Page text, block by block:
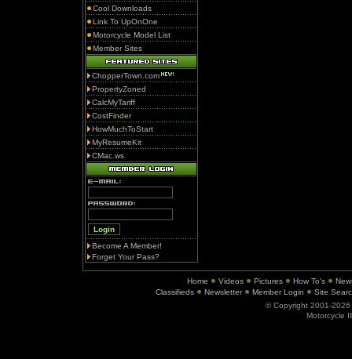
Cool Downloads
Link To UpOnOne
Motorcycle Model List
Member Sites
ChopperTown.com
PropertyZoned
CalcMyTariff
CostFinder
HowMuchToStart
MyResumeKit
CMac.ws
Become A Member!
Forget Your Pass?
Home Videos Pictures How To's
Classifieds
Newsletter Member Login
Site
© Copyright 2001-2026
Motorcycle